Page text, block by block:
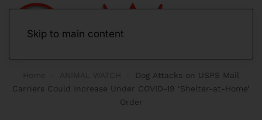
Skip to main content
Dog Attacks on USPS Mail
Carriers Could Increase Under COVID-19 ‘Shelter-at-Home’
Order